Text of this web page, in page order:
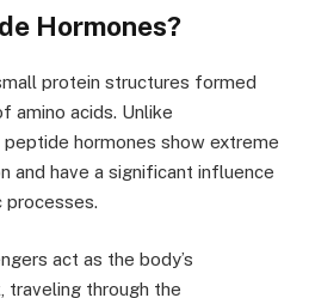
Hormones?
protein structures formed
amino acids. Unlike
hormones show extreme
and have a significant influence
processes.
act as the body’s
traveling through the